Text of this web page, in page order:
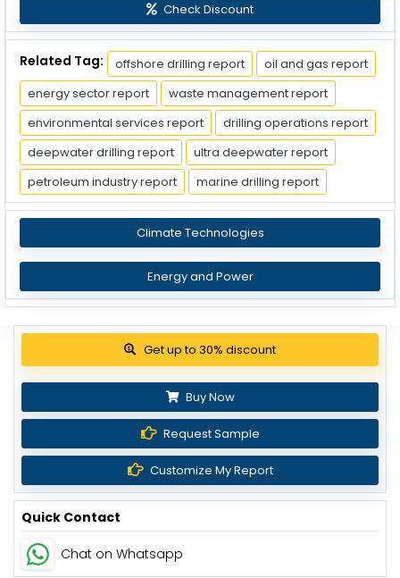
Check Discount
Related Tag: offshore drilling report
oil and gas report
energy sector report
waste management report
environmental services report
drilling operations report
deepwater drilling report
ultra deepwater report
petroleum industry report
marine drilling report
Climate Technologies
Energy and Power
Get up to 30% discount
Buy Now
Request Sample
Customize My Report
Quick Contact
Chat on Whatsapp